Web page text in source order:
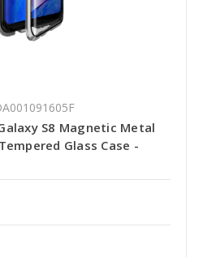
S8 Magnetic Metal
Glass Case -